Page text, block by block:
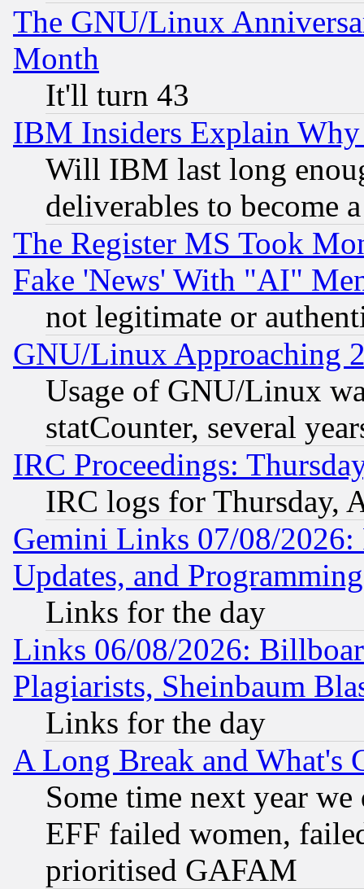
The GNU/Linux
Month
It'll turn 43
IBM Insiders Explain
Will IBM last long
deliverables to become
The Register MS Took
Fake 'News' With "AI"
not legitimate or
GNU/Linux Approaching
Usage of GNU/Linux
statCounter, several
IRC Proceedings:
IRC logs for Thursday,
Gemini Links 07/08/2026:
Updates, and
Links for the day
Links 06/08/2026:
Plagiarists, Sheinbaum
Links for the day
A Long Break and What's
Some time next year
EFF failed women,
prioritised GAFAM